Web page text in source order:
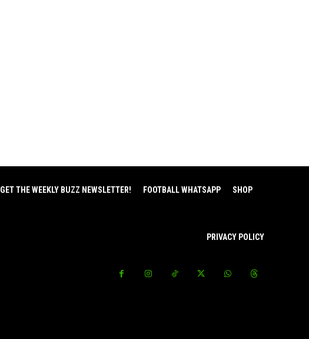
GET THE WEEKLY BUZZ NEWSLETTER! FOOTBALL WHATSAPP SHOP
PRIVACY POLICY